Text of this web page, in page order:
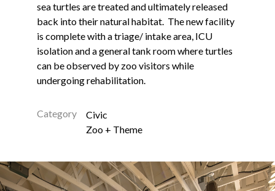
sea turtles are treated and ultimately released
back into their natural habitat. The new facility
is complete with a triage/ intake area, ICU
isolation and a general tank room where turtles
can be observed by zoo visitors while
undergoing rehabilitation.
Category
Civic
Zoo + Theme